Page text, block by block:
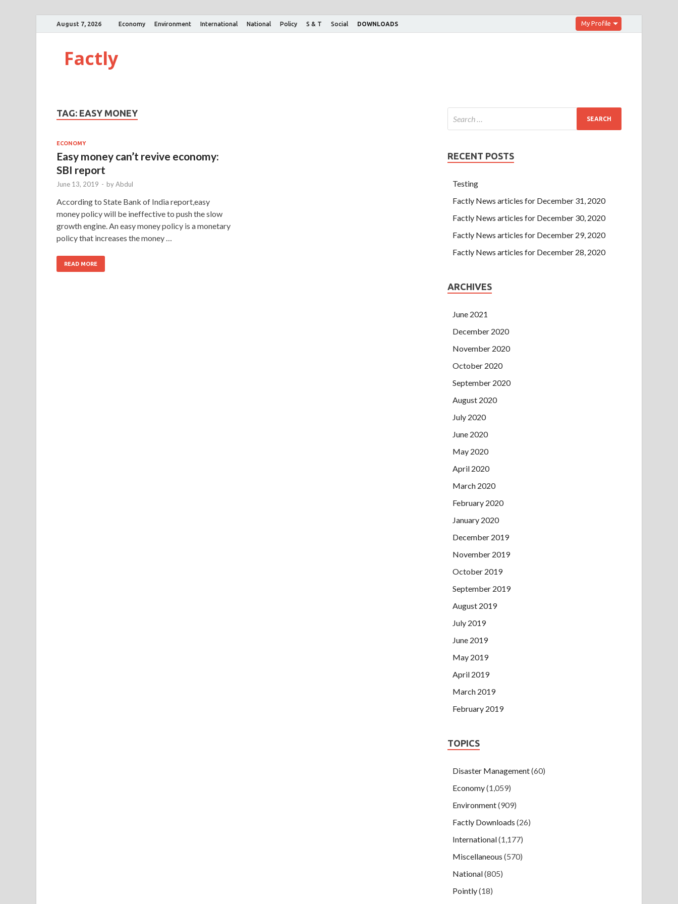
August 7, 2026 Economy Environment International National Policy S & T Social DOWNLOADS My Profile
Factly
TAG: EASY MONEY
ECONOMY
Easy money can’t revive economy:
SBI report
June 13, 2019 - byAbdul
According to State Bank of India report,easy
money policy will be ineffective to push the slow
growth engine. An easy money policy is a monetary
policy that increases the money …
READ MORE
RECENT POSTS
Testing
Factly News articles for December 31, 2020
Factly News articles for December 30, 2020
Factly News articles for December 29, 2020
Factly News articles for December 28, 2020
ARCHIVES
June 2021
December 2020
November 2020
October 2020
September 2020
August 2020
July 2020
June 2020
May 2020
April 2020
March 2020
February 2020
January 2020
December 2019
November 2019
October 2019
September 2019
August 2019
July 2019
June 2019
May 2019
April 2019
March 2019
February 2019
TOPICS
Disaster Management(60)
Economy(1,059)
Environment(909)
Factly Downloads (26)
International(1,177)
Miscellaneous (570)
National(805)
Pointly(18)